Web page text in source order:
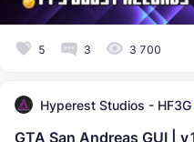
5 3 3 700
Hyperest Studios - HF3G
GTA San Andreas GUI |